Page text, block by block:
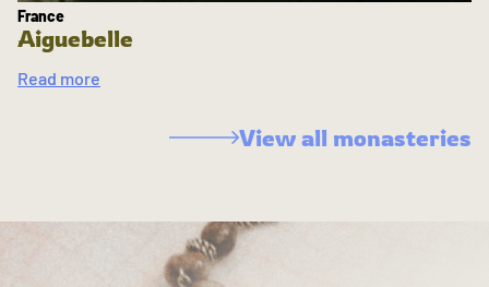
France
Aiguebelle
Read more
View all monasteries